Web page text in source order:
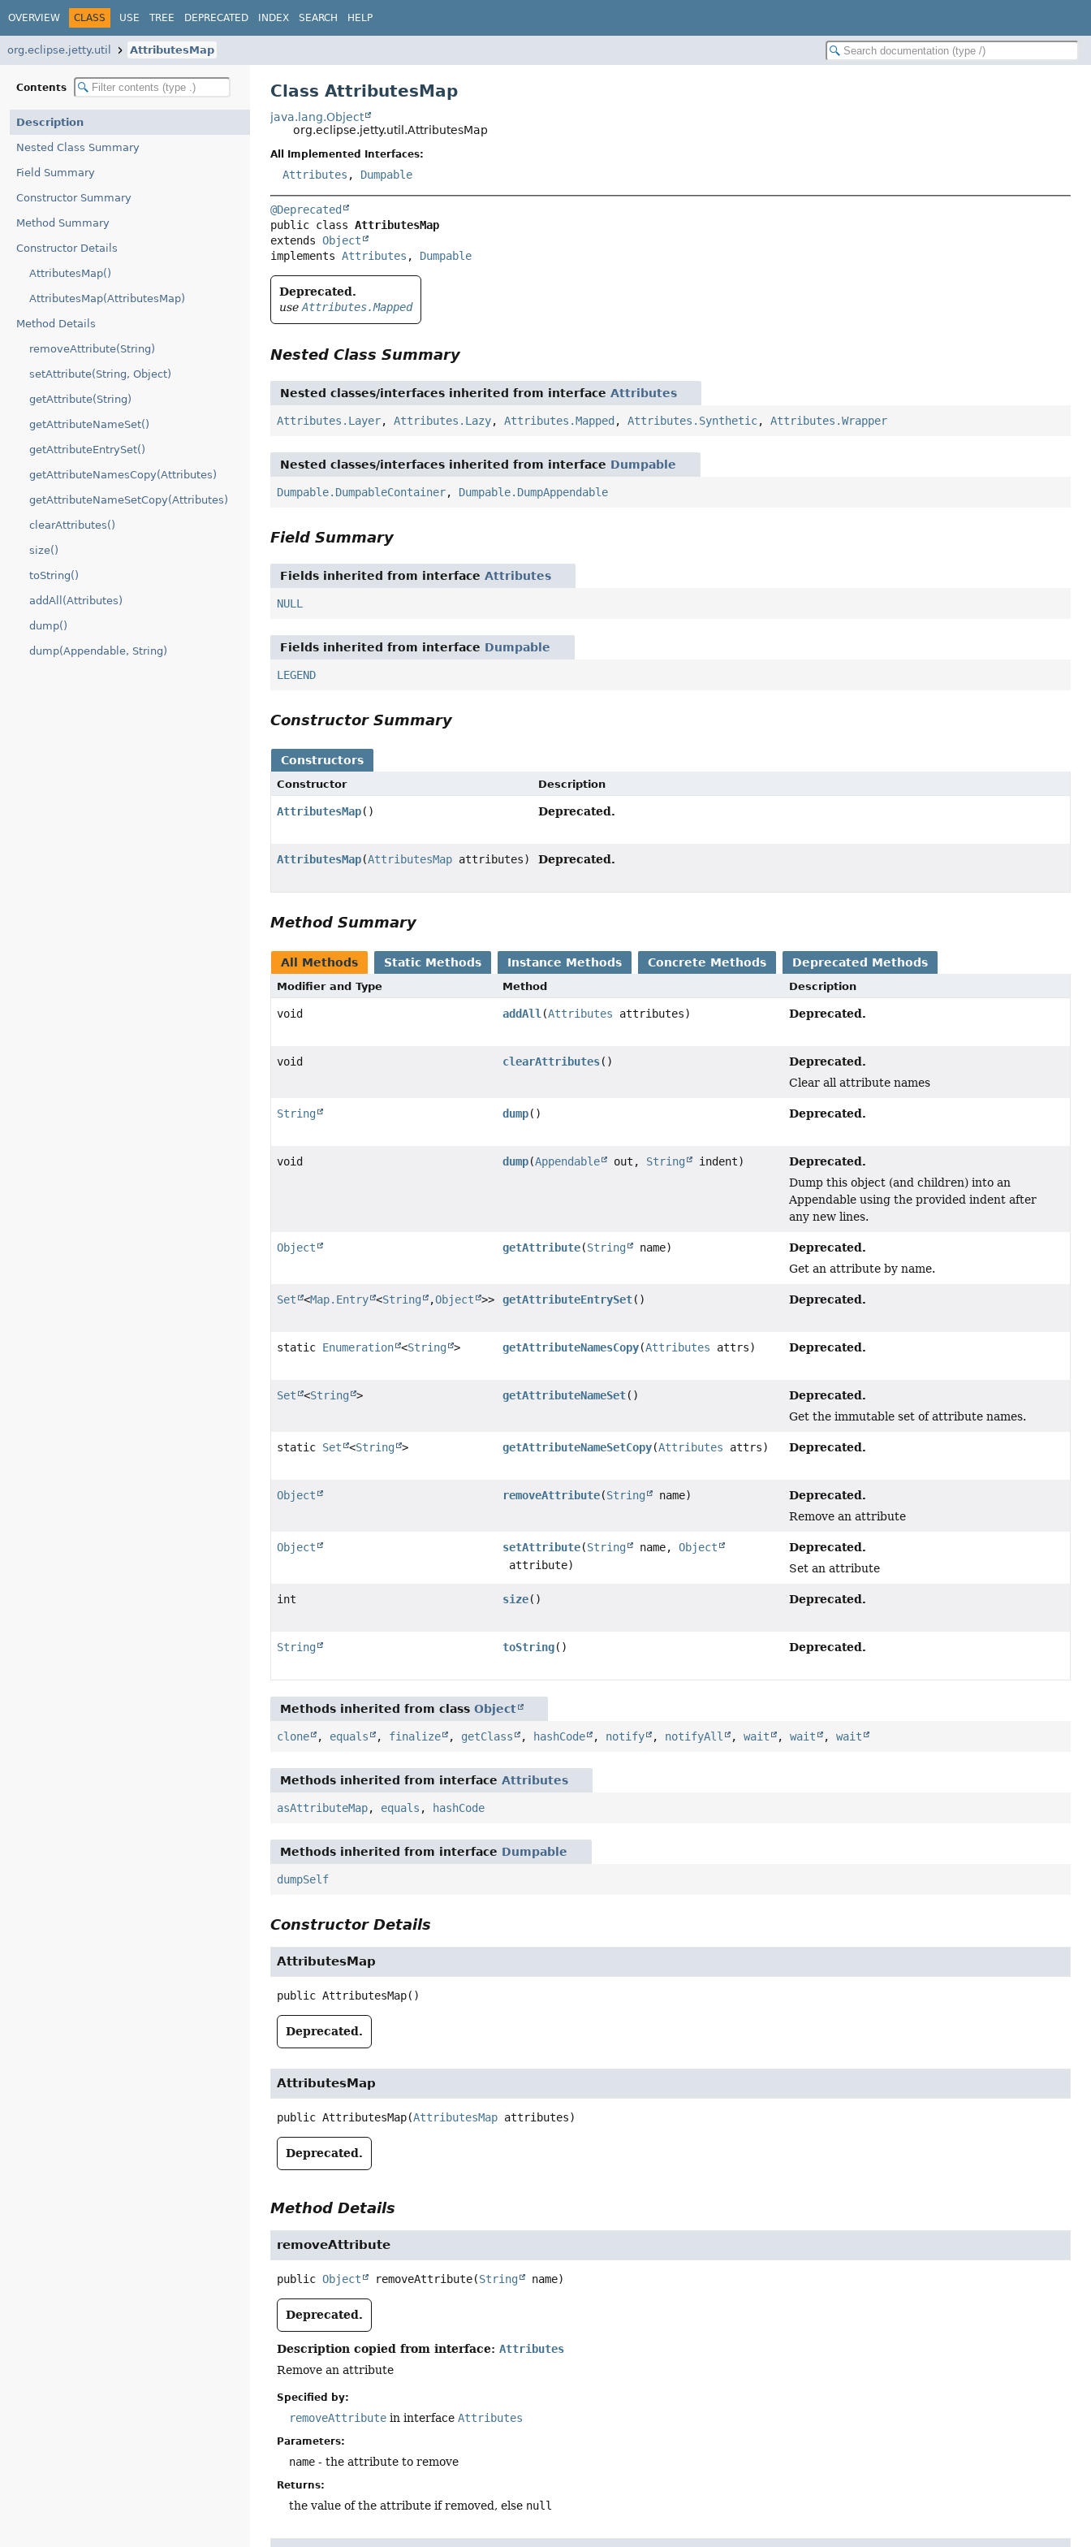
OVERVIEW CLASS USE TREE DEPRECATED INDEX SEARCH HELP
org.eclipse.jetty.util AttributesMap
Contents
Description
Nested Class Summary
Field Summary
Constructor Summary
Method Summary
Constructor Details
AttributesMap()
AttributesMap(AttributesMap)
Method Details
removeAttribute(String)
setAttribute(String, Object)
getAttribute(String)
getAttributeNameSet()
getAttributeEntrySet()
getAttributeNamesCopy(Attributes)
getAttributeNameSetCopy(Attributes)
clearAttributes()
size()
toString()
addAll(Attributes)
dump()
dump(Appendable, String)
Class AttributesMap
java.lang.Object
org.eclipse.jetty.util.AttributesMap
All Implemented Interfaces:
Attributes , Dumpable
@Deprecated
public class AttributesMap
extends Object
implements Attributes , Dumpable
Deprecated.
useAttributes.Mapped
Nested Class Summary
Nested classes/interfaces inherited from interfaceAttributes
Attributes.Layer,Attributes.Lazy,Attributes.Mapped ,Attributes.Synthetic,Attributes.Wrapper
Nested classes/interfaces inherited from interface Dumpable
Dumpable.DumpableContainer, Dumpable.DumpAppendable
Field Summary
Fields inherited from interfaceAttributes
NULL
Fields inherited from interface Dumpable
LEGEND
Constructor Summary
Constructors
Constructor Description
AttributesMap() Deprecated.
AttributesMap(AttributesMap attributes) Deprecated.
Method Summary
All Methods Static Methods Instance Methods Concrete Methods Deprecated Methods
Modifier and Type Method Description
void addAll(Attributes attributes) Deprecated.
void clearAttributes() Deprecated.
Clear all attribute names
String dump() Deprecated.
void dump(Appendable out, String indent) Deprecated.
Dump this object (and children) into an
Appendable using the provided indent after
any new lines.
Object getAttribute(String name) Deprecated.
Get an attribute by name.
Set <Map.Entry <String ,Object >> getAttributeEntrySet() Deprecated.
static Enumeration <String > getAttributeNamesCopy(Attributes attrs) Deprecated.
Set <String > getAttributeNameSet() Deprecated.
Get the immutable set of attribute names.
static Set <String > getAttributeNameSetCopy(Attributes attrs) Deprecated.
Object removeAttribute(String name) Deprecated.
Remove an attribute
Object setAttribute(String name,Object
attribute)
Deprecated.
Set an attribute
int size() Deprecated.
String toString() Deprecated.
Methods inherited from classObject
clone , equals , finalize , getClass , hashCode , notify , notifyAll ,wait ,wait ,wait
Methods inherited from interfaceAttributes
asAttributeMap, equals , hashCode
Methods inherited from interface Dumpable
dumpSelf
Constructor Details
AttributesMap
public AttributesMap()
Deprecated.
AttributesMap
public AttributesMap(AttributesMap attributes)
Deprecated.
Method Details
removeAttribute
public Object removeAttribute(String name)
Deprecated.
Description copied from interface:Attributes
Remove an attribute
Specified by:
removeAttribute in interfaceAttributes
Parameters:
name - the attribute to remove
Returns:
the value of the attribute if removed, else null